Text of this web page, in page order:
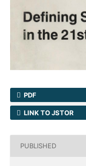
PDF
LINK TO JSTOR
PUBLISHED